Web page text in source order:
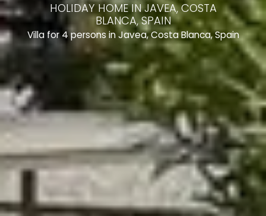
HOLIDAY HOME IN JAVEA, COSTA
BLANCA, SPAIN
Villa for 4 persons in Javea, Costa Blanca, Spain